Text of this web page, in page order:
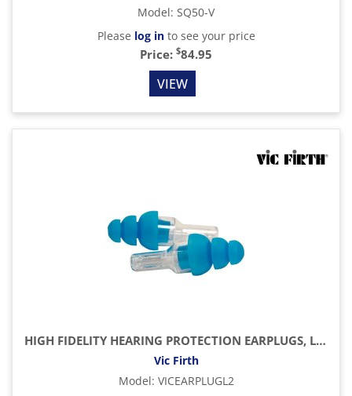
Model: SQ50-V
Please log into see your price
Price: $84.95
VIEW
HIGH FIDELITY HEARING PROTECTION EARPLUGS, LARGE
Vic Firth
Model: VICEARPLUGL2